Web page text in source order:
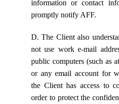
information or contact
promptly notify AFF.
D. The Client also
not use work e-mail
public computers (such as
or any email account for
the Client has access to
order to protect the